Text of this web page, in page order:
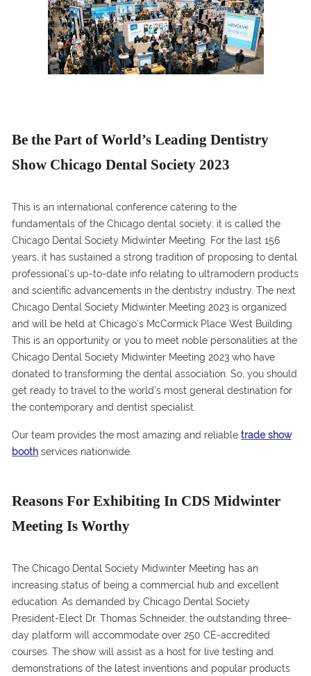
Be the Part of World’s Leading Dentistry
Show Chicago Dental Society 2023
This is an international conference catering to the
fundamentals of the Chicago dental society; it is called the
Chicago Dental Society Midwinter Meeting. For the last 156
years, it has sustained a strong tradition of proposing to dental
professional’s up-to-date info relating to ultramodern products
and scientific advancements in the dentistry industry. The next
Chicago Dental Society Midwinter Meeting 2023 is organized
and will be held at Chicago’s McCormick Place West Building.
This is an opportunity or you to meet noble personalities at the
Chicago Dental Society Midwinter Meeting 2023 who have
donated to transforming the dental association. So, you should
get ready to travel to the world’s most general destination for
the contemporary and dentist specialist.
Our team provides the most amazing and reliable trade show
boothservices nationwide.
Reasons For Exhibiting In CDS Midwinter
Meeting Is Worthy
The Chicago Dental Society Midwinter Meeting has an
increasing status of being a commercial hub and excellent
education. As demanded by Chicago Dental Society
President-Elect Dr. Thomas Schneider, the outstanding three-
day platform will accommodate over 250 CE-accredited
courses. The show will assist as a host for live testing and
demonstrations of the latest inventions and popular products